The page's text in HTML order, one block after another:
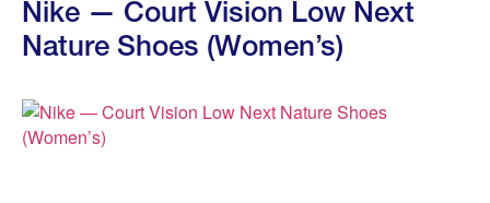
Nike — Court Vision Low Next
Nature Shoes (Women’s)